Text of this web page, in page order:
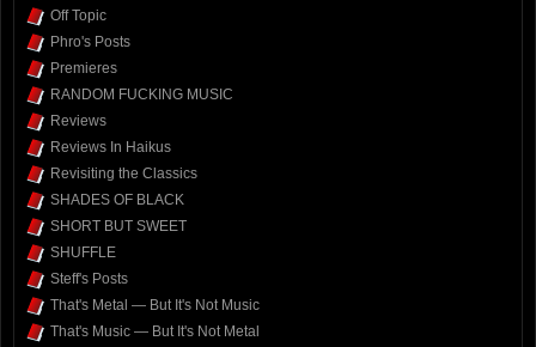
Off Topic
Phro's Posts
Premieres
RANDOM FUCKING MUSIC
Reviews
Reviews In Haikus
Revisiting the Classics
SHADES OF BLACK
SHORT BUT SWEET
SHUFFLE
Steff's Posts
That's Metal — But It's Not Music
That's Music — But It's Not Metal